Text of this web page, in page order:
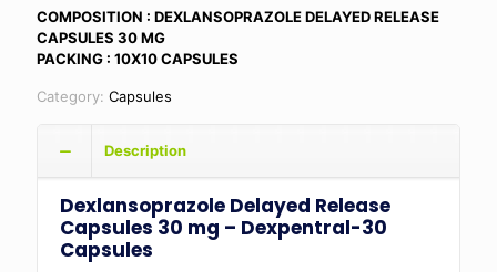
COMPOSITION : DEXLANSOPRAZOLE DELAYED RELEASE
CAPSULES 30 MG
PACKING : 10X10 CAPSULES
Category: Capsules
Description
Dexlansoprazole Delayed Release
Capsules 30 mg – Dexpentral-30
Capsules